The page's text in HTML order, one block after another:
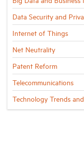
Data Security and
Internet of Things
Net Neutrality
Patent Reform
Telecommunications
Technology Trends